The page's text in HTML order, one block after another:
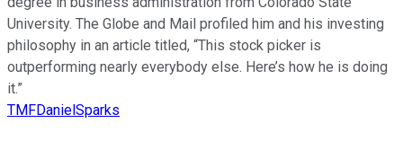
University. The Globe and Mail profiled him and his investing
philosophy in an article titled, “This stock picker is
outperforming nearly everybody else. Here’s how he is doing
it.”
TMFDanielSparks